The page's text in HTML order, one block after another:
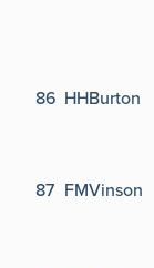
86 HHBurton
87 FMVinson